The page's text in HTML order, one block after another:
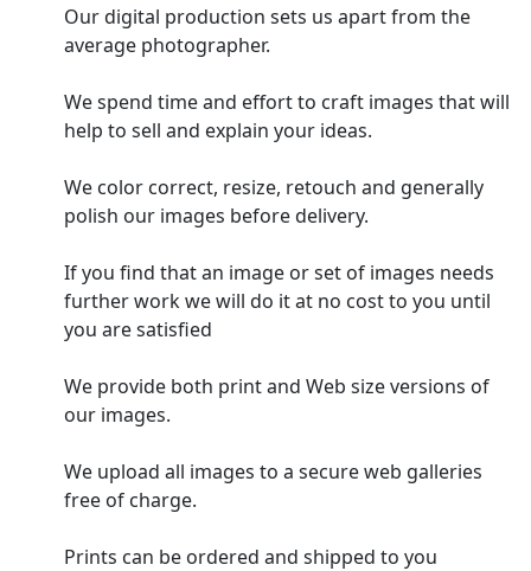
Our digital production sets us apart from the
average photographer.
We spend time and effort to craft images that will
help to sell and explain your ideas.
We color correct, resize, retouch and generally
polish our images before delivery.
If you find that an image or set of images needs
further work we will do it at no cost to you until
you are satisfied
We provide both print and Web size versions of
our images.
We upload all images to a secure web galleries
free of charge.
Prints can be ordered and shipped to you